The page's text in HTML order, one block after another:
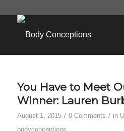
You Have to Meet
Winner: Lauren
August 1, 2015 / 0 Comments / in
bodyconceptions